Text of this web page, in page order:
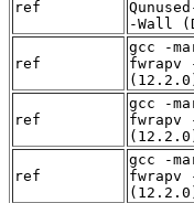
ref
-Wall
ref
gcc -
fwrapv
ref
gcc -
fwrapv
ref
gcc -
fwrapv